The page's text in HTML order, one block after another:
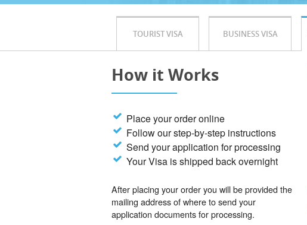
TOURIST VISA BUSINESS VISA
How it Works
Place your order online
Follow our step-by-step instructions
Send your application for processing
Your Visa is shipped back overnight
After placing your order you will be provided the
mailing address of where to send your
application documents for processing.